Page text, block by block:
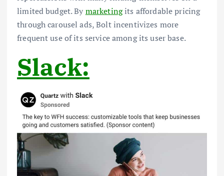
limited budget. By marketingits affordable pricing
through carousel ads, Bolt incentivizes more
frequent use of its service among its user base.
Slack: